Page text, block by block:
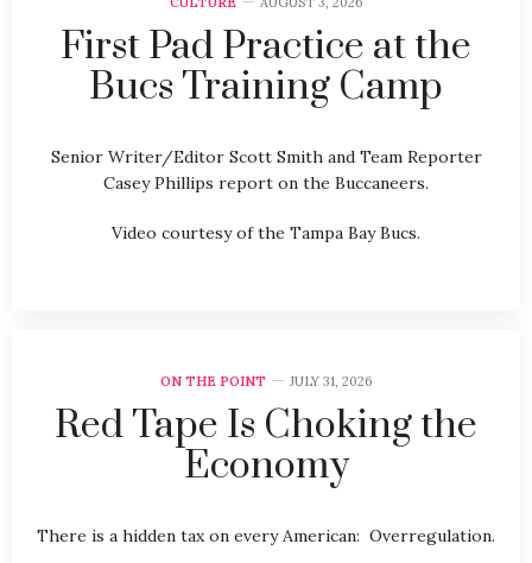
First Pad Practice at the
Bucs Training Camp
Senior Writer/Editor Scott Smith and Team Reporter
Casey Phillips report on the Buccaneers.
Video courtesy of the Tampa Bay Bucs.
ON THE POINT JULY 31, 2026
Red Tape Is Choking the
Economy
There is a hidden tax on every American: Overregulation.